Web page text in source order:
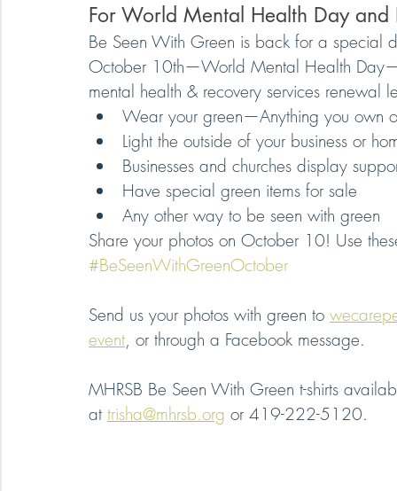
For World Mental Health Day and
Be Seen With Green is back for a special
October 10th—World Mental Health
mental health & recovery services renewal
Wear your green—Anything you own
Light the outside of your business or
Businesses and churches display
Have special green items for sale
Any other way to be seen with green
Share your photos on October 10! Use
#BeSeenWithGreenOctober
Send us your photos with green to
event, or through a Facebook message.
MHRSB Be Seen With Green t-shirts
at trisha@mhrsb.org or 419-222-5120.